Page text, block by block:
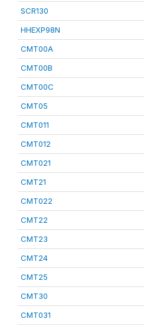
SCR130
HHEXP98N
CMT00A
CMT00B
CMT00C
CMT05
CMT011
CMT012
CMT021
CMT21
CMT022
CMT22
CMT23
CMT24
CMT25
CMT30
CMT031